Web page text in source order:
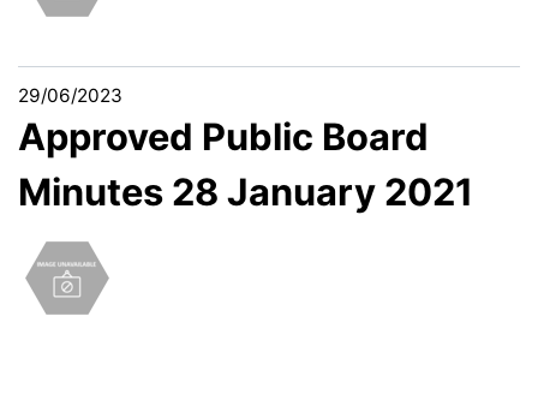
29/06/2023
Approved Public Board
Minutes 28 January 2021